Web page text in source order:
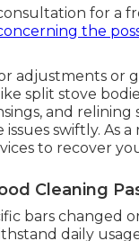
for a
the
adjustments or
split stove
and
swiftly. As
to recover
Cleaning
bars changed
daily